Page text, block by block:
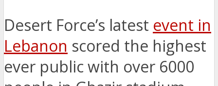
Desert Force’s latest event in
Lebanon scored the highest
ever public with over 6000